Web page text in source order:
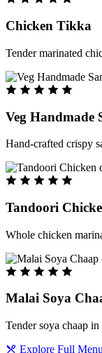
Chicken Tikka
Tender marinated
Veg Handmade
Hand-crafted crispy
Tandoori
Whole chicken
Malai Soya
Tender soya chaap
Explore Full Menu